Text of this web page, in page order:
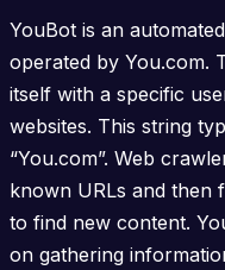
YouBot is an
operated by You.com.
itself with a specific
websites. This string
“You.com”. Web
known URLs and then
to find new content.
on gathering